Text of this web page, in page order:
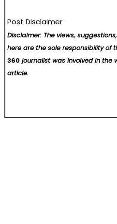
Post Disclaimer
Disclaimer: The views,
here are the sole responsibility of
360 journalist was involved in the
article.